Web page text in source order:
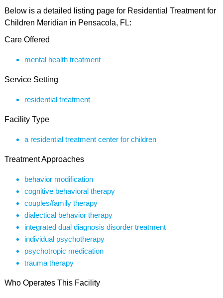
Below is a detailed listing page for Residential Treatment for
Children Meridian in Pensacola, FL:
Care Offered
mental health treatment
Service Setting
residential treatment
Facility Type
a residential treatment center for children
Treatment Approaches
behavior modification
cognitive behavioral therapy
couples/family therapy
dialectical behavior therapy
integrated dual diagnosis disorder treatment
individual psychotherapy
psychotropic medication
trauma therapy
Who Operates This Facility